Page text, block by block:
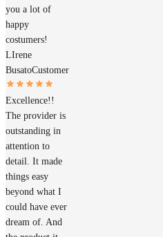
you a lot of
happy
costumers!
LIrene
BusatoCustomer
Excellence!!
The provider is
outstanding in
attention to
detail. It made
things easy
beyond what I
could have ever
dream of. And